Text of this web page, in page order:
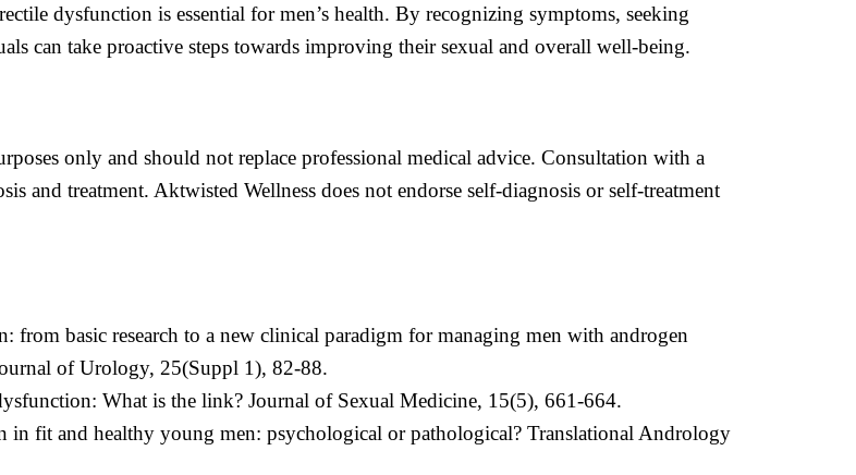
dysfunction is essential for men’s health. By recognizing symptoms, seeking
can take proactive steps towards improving their sexual and overall well-being.
only and should not replace professional medical advice. Consultation with a
and treatment. Aktwisted Wellness does not endorse self-diagnosis or self-treatment
from basic research to a new clinical paradigm for managing men with androgen
of Urology, 25(Suppl 1), 82-88.
What is the link? Journal of Sexual Medicine, 15(5), 661-664.
fit and healthy young men: psychological or pathological? Translational Andrology